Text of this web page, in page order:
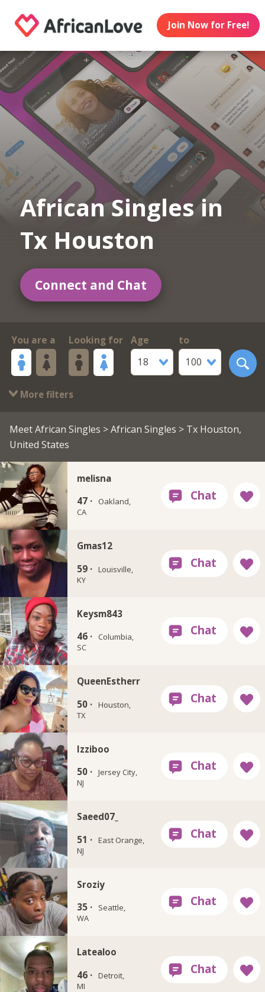
Join Now for Free!
African Singles in
Tx Houston
Connect and Chat
You are a Looking for
Age
18
to
100
More filters
Meet African Singles >African Singles > Tx Houston,
United States
melisna
47 ·
Oakland,
CA
Gmas12
59 · Louisville,
KY
Keysm843
46 ·
Columbia,
SC
QueenEstherr
50 · Houston,
TX
Izziboo
50 · Jersey City,
NJ
Saeed07_
51 · East Orange,
NJ
Sroziy
35 ·
Seattle,
WA
Latealoo
46 · Detroit,
MI